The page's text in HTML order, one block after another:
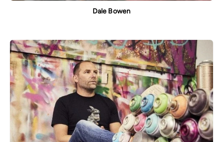
Dale Bowen